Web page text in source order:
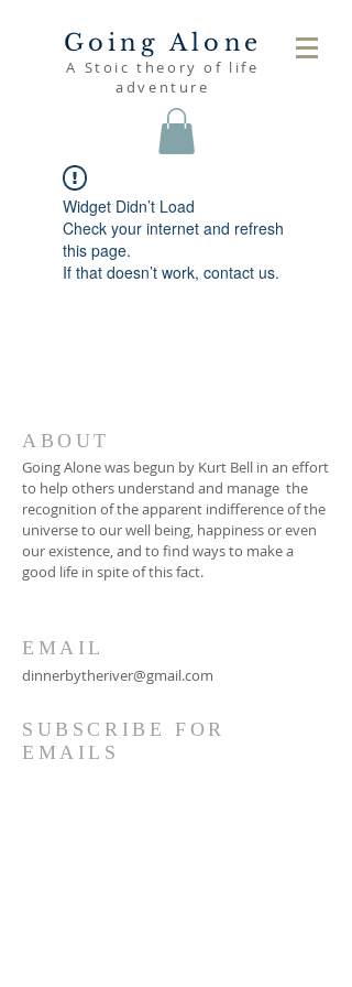
Going Alone
A Stoic theory of life
adventure
Widget Didn’t Load
Check your internet and refresh
this page.
If that doesn’t work, contact us.
ABOUT
Going Alone was begun by Kurt Bell in an effort
to help others understand and manage the
recognition of the apparent indifference of the
universe to our well being, happiness or even
our existence, and to find ways to make a
good life in spite of this fact.
EMAIL
dinnerbytheriver@gmail.com
SUBSCRIBE FOR
EMAILS